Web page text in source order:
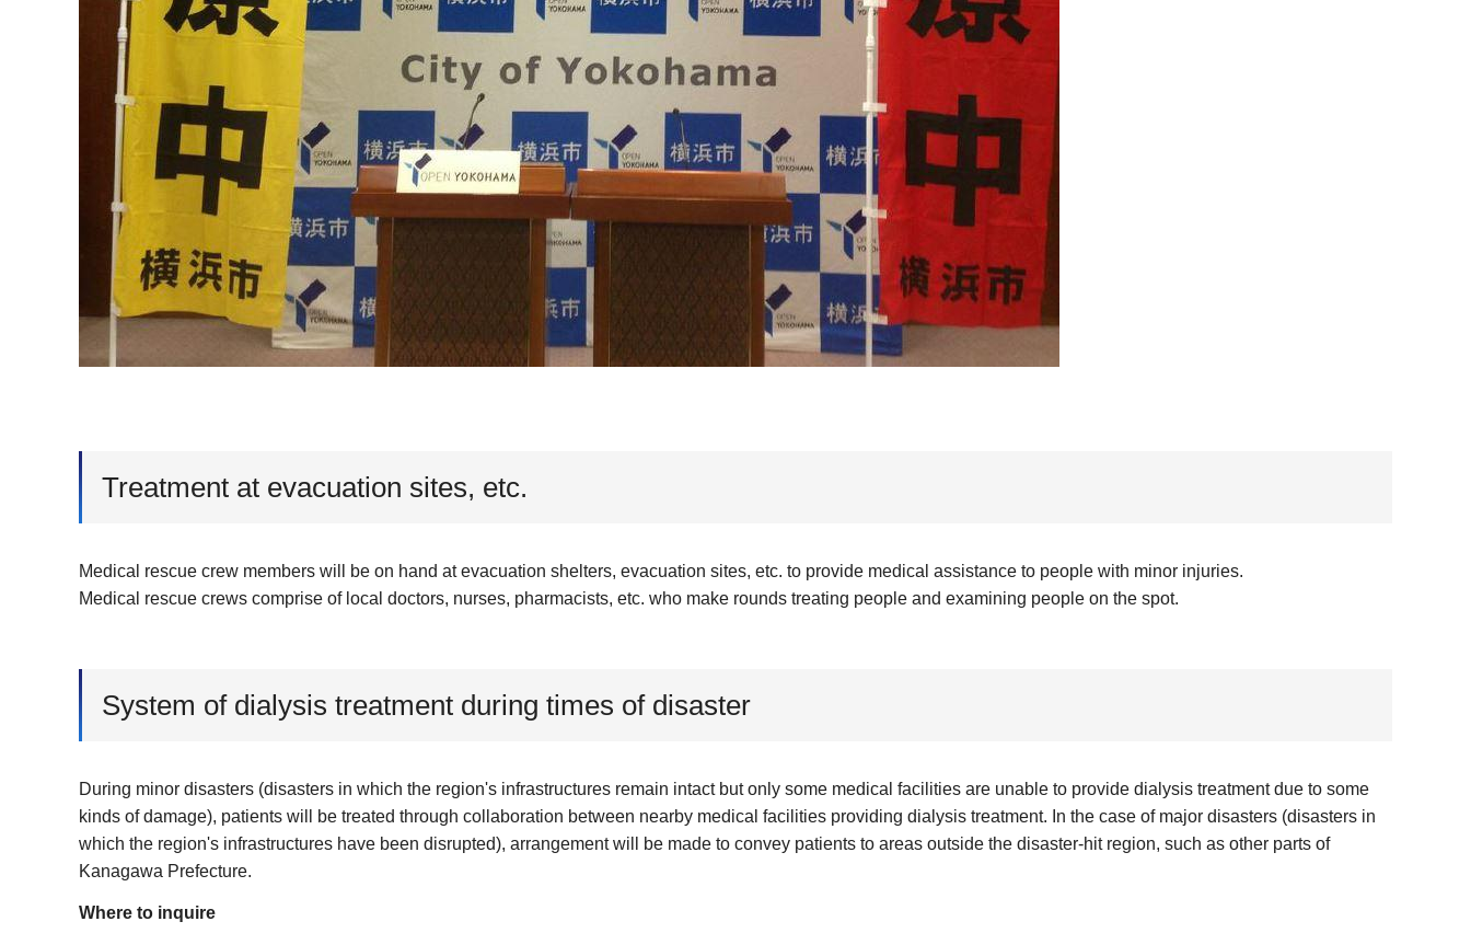
Treatment at evacuation sites, etc.
Medical rescue crew members will be on hand at evacuation shelters, evacuation sites, etc. to provide medical assistance to people with minor injuries.
Medical rescue crews comprise of local doctors, nurses, pharmacists, etc. who make rounds treating people and examining people on the spot.
System of dialysis treatment during times of disaster
During minor disasters (disasters in which the region's infrastructures remain intact but only some medical facilities are unable to provide dialysis treatment due to some
kinds of damage), patients will be treated through collaboration between nearby medical facilities providing dialysis treatment. In the case of major disasters (disasters in
which the region's infrastructures have been disrupted), arrangement will be made to convey patients to areas outside the disaster-hit region, such as other parts of
Kanagawa Prefecture.
Where to inquire